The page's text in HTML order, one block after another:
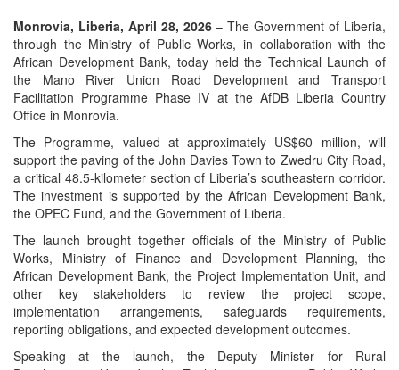
Monrovia, Liberia, April 28, 2026– The Government of Liberia,
through the Ministry of Public Works, in collaboration with the
African Development Bank, today held the Technical Launch of
the Mano River Union Road Development and Transport
Facilitation Programme Phase IV at the AfDB Liberia Country
Office in Monrovia.
The Programme, valued at approximately US$60 million, will
support the paving of the John Davies Town to Zwedru City Road,
a critical 48.5-kilometer section of Liberia’s southeastern corridor.
The investment is supported by the African Development Bank,
the OPEC Fund, and the Government of Liberia.
The launch brought together officials of the Ministry of Public
Works, Ministry of Finance and Development Planning, the
African Development Bank, the Project Implementation Unit, and
other key stakeholders to review the project scope,
implementation arrangements, safeguards requirements,
reporting obligations, and expected development outcomes.
Speaking at the launch, the Deputy Minister for Rural